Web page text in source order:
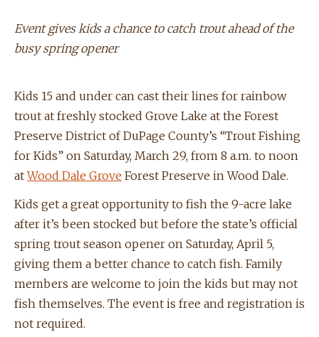
Event gives kids a chance to catch trout ahead of the
busy spring opener
Kids 15 and under can cast their lines for rainbow
trout at freshly stocked Grove Lake at the Forest
Preserve District of DuPage County’s “Trout Fishing
for Kids” on Saturday, March 29, from 8 a.m. to noon
atWood Dale Grove Forest Preserve in Wood Dale.
Kids get a great opportunity to fish the 9-acre lake
after it’s been stocked but before the state’s official
spring trout season opener on Saturday, April 5,
giving them a better chance to catch fish. Family
members are welcome to join the kids but may not
fish themselves. The event is free and registration is
not required.